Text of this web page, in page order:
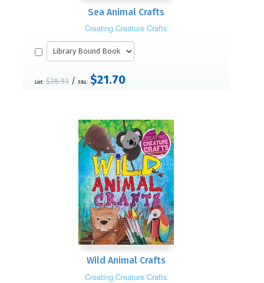
Sea Animal Crafts
Creating Creature Crafts
List: $28.93 / S&L: $21.70
Wild Animal Crafts
Creating Creature Crafts